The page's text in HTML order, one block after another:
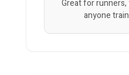
Great for
anyone